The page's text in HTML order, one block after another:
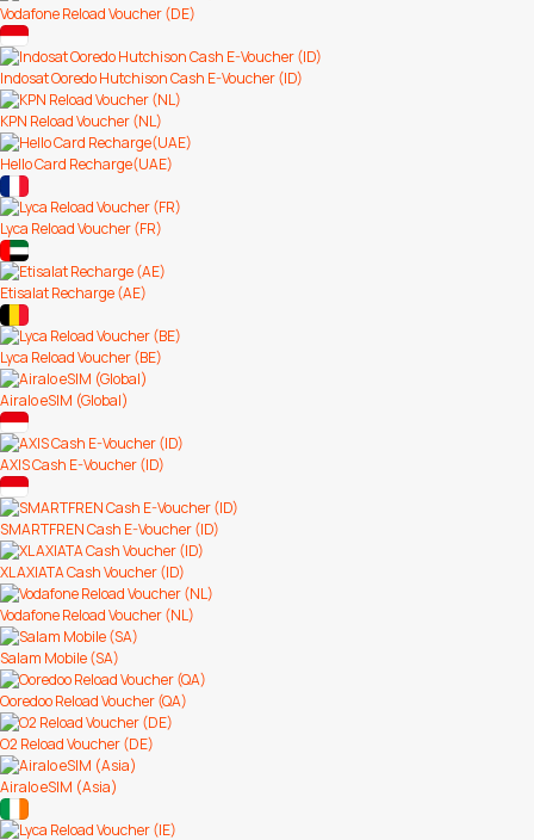
Vodafone Reload Voucher (DE)
Indosat Ooredo Hutchison Cash E-Voucher (ID)
KPN Reload Voucher (NL)
Hello Card Recharge(UAE)
Lyca Reload Voucher (FR)
Etisalat Recharge (AE)
Lyca Reload Voucher (BE)
Airalo eSIM (Global)
AXIS Cash E-Voucher (ID)
SMARTFREN Cash E-Voucher (ID)
XL AXIATA Cash Voucher (ID)
Vodafone Reload Voucher (NL)
Salam Mobile (SA)
Ooredoo Reload Voucher (QA)
O2 Reload Voucher (DE)
Airalo eSIM (Asia)